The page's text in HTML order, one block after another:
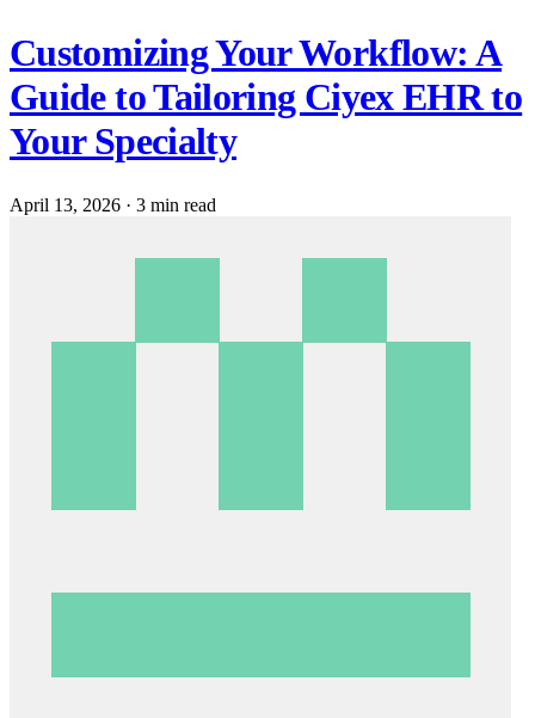
Customizing Your Workflow: A
Guide to Tailoring Ciyex EHR to
Your Specialty
April 13, 2026 · 3 min read